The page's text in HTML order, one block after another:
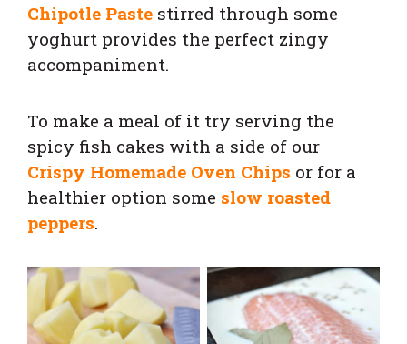
Chipotle Paste stirred through some
yoghurt provides the perfect zingy
accompaniment.
To make a meal of it try serving the
spicy fish cakes with a side of our
Crispy Homemade Oven Chips or for a
healthier option some slow roasted
peppers.